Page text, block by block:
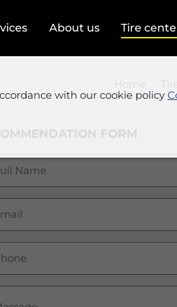
with our cookie policy
About us Tire
Home
FORM